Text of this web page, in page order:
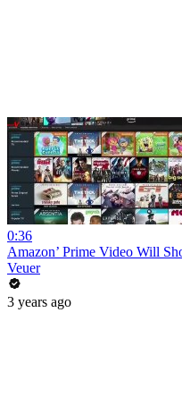
0:36
Amazon’ Prime Video Will
Veuer
3 years ago